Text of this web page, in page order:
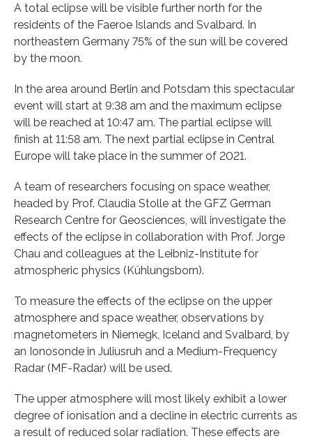
A total eclipse will be visible further north for the
residents of the Faeroe Islands and Svalbard. In
northeastern Germany 75% of the sun will be covered
by the moon.
In the area around Berlin and Potsdam this spectacular
event will start at 9:38 am and the maximum eclipse
will be reached at 10:47 am. The partial eclipse will
finish at 11:58 am. The next partial eclipse in Central
Europe will take place in the summer of 2021.
A team of researchers focusing on space weather,
headed by Prof. Claudia Stolle at the GFZ German
Research Centre for Geosciences, will investigate the
effects of the eclipse in collaboration with Prof. Jorge
Chau and colleagues at the Leibniz-Institute for
atmospheric physics (Kühlungsborn).
To measure the effects of the eclipse on the upper
atmosphere and space weather, observations by
magnetometers in Niemegk, Iceland and Svalbard, by
an Ionosonde in Juliusruh and a Medium-Frequency
Radar (MF-Radar) will be used.
The upper atmosphere will most likely exhibit a lower
degree of ionisation and a decline in electric currents as
a result of reduced solar radiation. These effects are